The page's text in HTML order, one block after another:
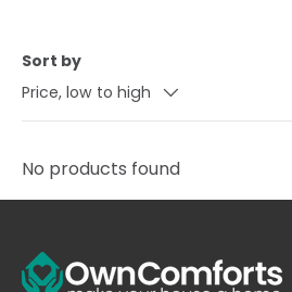
Sort by
Price, low to high
No products found